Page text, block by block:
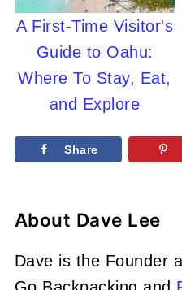
A First-Time Visitor's
Guide to Oahu:
Where To Stay, Eat,
and Explore
Share
About Dave Lee
Dave is the Founder